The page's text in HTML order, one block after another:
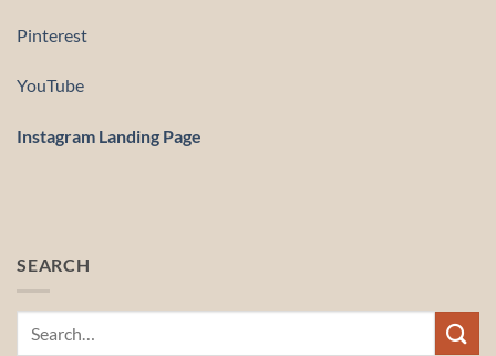
Pinterest
YouTube
Instagram Landing Page
SEARCH